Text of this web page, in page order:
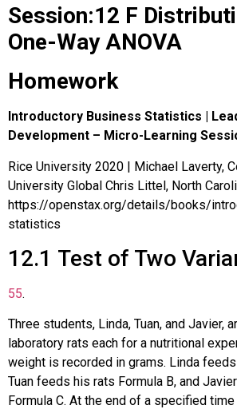
Session:12 F
One-Way ANOVA
Homework
Introductory Business Statistics |
Development – Micro-Learning
Rice University 2020 | Michael Laverty,
University Global Chris Littel, North
https://openstax.org/details/books/
statistics
12.1 Test of Two
55.
Three students, Linda, Tuan, and Javier,
laboratory rats each for a nutritional
weight is recorded in grams. Linda
Tuan feeds his rats Formula B, and
Formula C. At the end of a specified